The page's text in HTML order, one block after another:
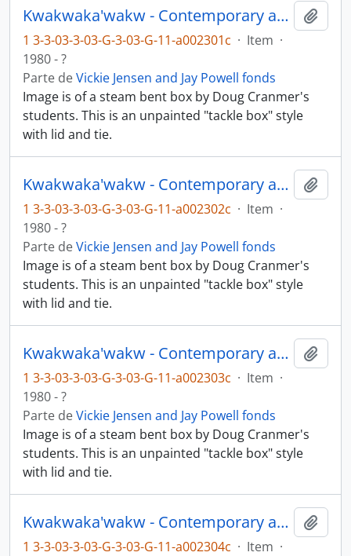
Kwakwaka'wakw - Contemporary art and objects
1 3-3-03-3-03-G-3-03-G-11-a002301c · Item ·
1980 - ?
Parte deVickie Jensen and Jay Powell fonds
Image is of a steam bent box by Doug Cranmer's
students. This is an unpainted "tackle box" style
with lid and tie.
Kwakwaka'wakw - Contemporary art and objects
1 3-3-03-3-03-G-3-03-G-11-a002302c · Item ·
1980 - ?
Parte deVickie Jensen and Jay Powell fonds
Image is of a steam bent box by Doug Cranmer's
students. This is an unpainted "tackle box" style
with lid and tie.
Kwakwaka'wakw - Contemporary art and objects
1 3-3-03-3-03-G-3-03-G-11-a002303c · Item ·
1980 - ?
Parte deVickie Jensen and Jay Powell fonds
Image is of a steam bent box by Doug Cranmer's
students. This is an unpainted "tackle box" style
with lid and tie.
Kwakwaka'wakw - Contemporary art and objects
1 3-3-03-3-03-G-3-03-G-11-a002304c · Item ·